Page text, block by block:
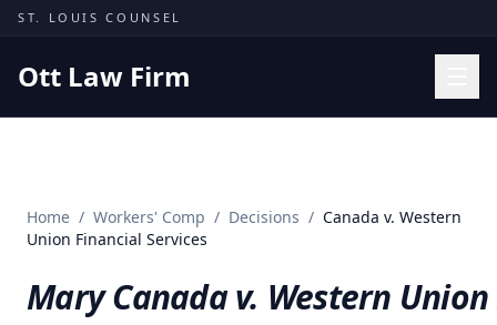
Skip to content
ST. LOUIS COUNSEL
Ott Law Firm
Missouri Courts
Insights
Home / Workers' Comp / Decisions / Canada v. Western
Union Financial Services
Mary Canada v. Western